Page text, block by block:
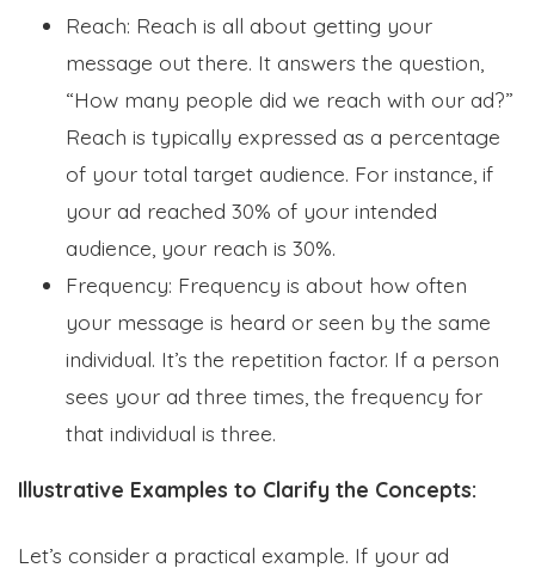
Reach: Reach is all about getting your
message out there. It answers the question,
“How many people did we reach with our ad?”
Reach is typically expressed as a percentage
of your total target audience. For instance, if
your ad reached 30% of your intended
audience, your reach is 30%.
Frequency: Frequency is about how often
your message is heard or seen by the same
individual. It’s the repetition factor. If a person
sees your ad three times, the frequency for
that individual is three.
Illustrative Examples to Clarify the Concepts:
Let’s consider a practical example. If your ad